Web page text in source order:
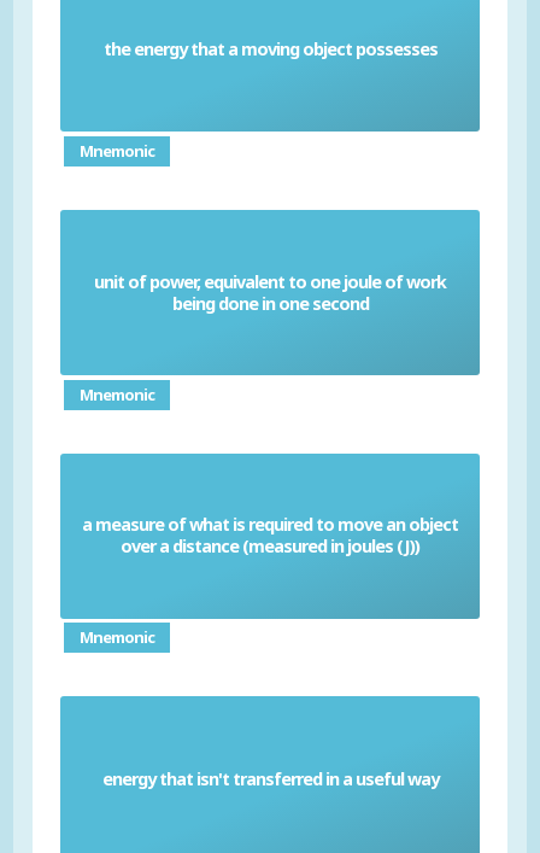
the energy that a moving object possesses
Kinetic energy
Mnemonic
unit of power, equivalent to one joule of work
being done in one second
Watt
Mnemonic
a measure of what is required to move an object
over a distance (measured in joules (J))
Work done
Mnemonic
energy that isn't transferred in a useful way
Waste energy